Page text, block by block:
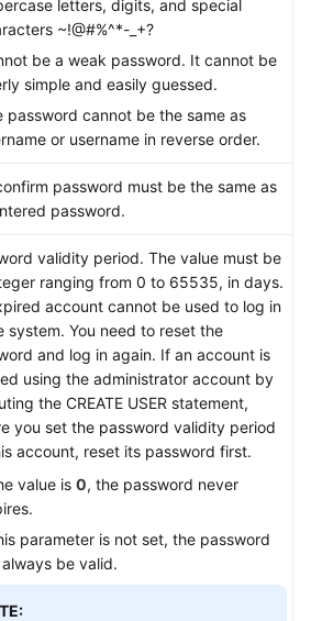
letters, digits, and special
~!@#%^*-_+?
be a weak password. It cannot be
simple and easily guessed.
password cannot be the same as
or username in reverse order.
password must be the same as
password.
validity period. The value must be
ranging from 0 to 65535, in days.
account cannot be used to log in
system. You need to reset the
and log in again. If an account is
using the administrator account by
the CREATE USER statement,
you set the password validity period
account, reset its password first.
value is 0, the password never
parameter is not set, the password
be valid.